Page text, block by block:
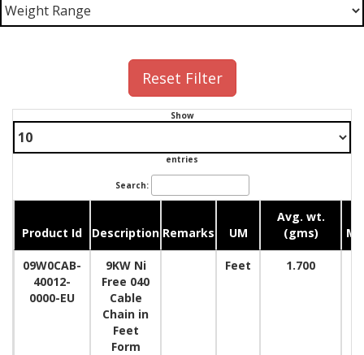
Reset Filter
Show
entries
Search:
Product Id Description Remarks UM
Avg. wt.
(gms)
09W0CAB-
40012-
0000-EU
9KW Ni
Free 040
Cable
Chain in
Feet
Form
Feet 1.700